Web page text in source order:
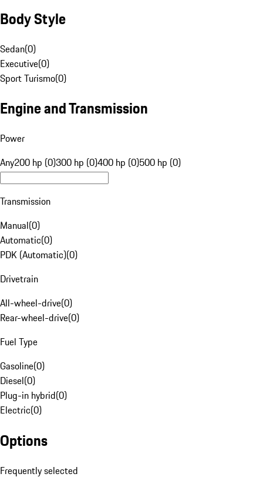
Body Style
Sedan(0)
Executive(0)
Sport Turismo(0)
Engine and Transmission
Power
Any200 hp (0)300 hp (0)400 hp (0)500 hp (0)
Transmission
Manual(0)
Automatic(0)
PDK (Automatic)(0)
Drivetrain
All-wheel-drive(0)
Rear-wheel-drive(0)
Fuel Type
Gasoline(0)
Diesel(0)
Plug-in hybrid(0)
Electric(0)
Options
Frequently selected